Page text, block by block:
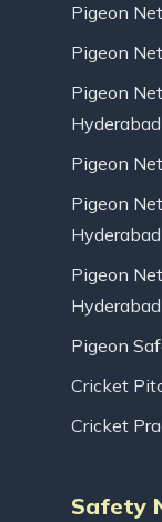
Pigeon
Pigeon
Pigeon
Hyderabad
Pigeon
Pigeon
Hyderabad
Pigeon
Hyderabad
Pigeon
Cricket
Cricket
Safety